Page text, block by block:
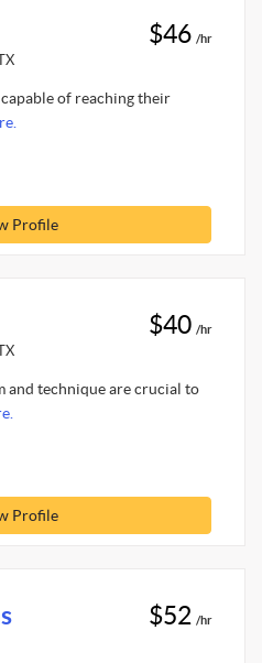
$46 /hr
of reaching their
Profile
$40 /hr
technique are crucial to
Profile
$52 /hr